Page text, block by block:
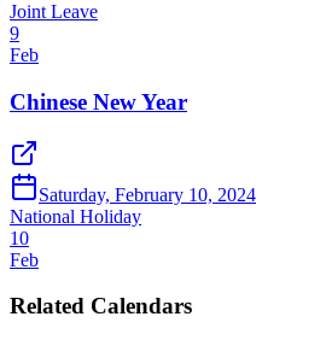
Joint Leave
9
Feb
Chinese New Year
Saturday, February 10, 2024
National Holiday
10
Feb
Related Calendars